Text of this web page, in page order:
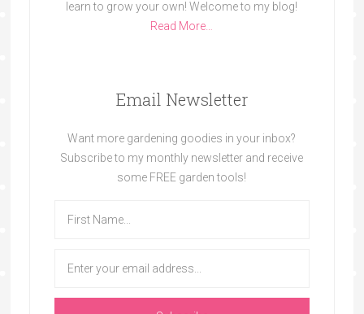
learn to grow your own! Welcome to my blog!
Read More…
Email Newsletter
Want more gardening goodies in your inbox?
Subscribe to my monthly newsletter and receive
some FREE garden tools!